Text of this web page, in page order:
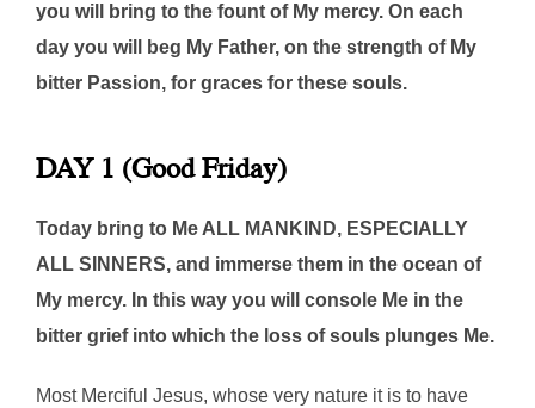
you will bring to the fount of My mercy. On each
day you will beg My Father, on the strength of My
bitter Passion, for graces for these souls.
DAY 1 (Good Friday)
Today bring to Me ALL MANKIND, ESPECIALLY
ALL SINNERS, and immerse them in the ocean of
My mercy. In this way you will console Me in the
bitter grief into which the loss of souls plunges Me.
Most Merciful Jesus, whose very nature it is to have